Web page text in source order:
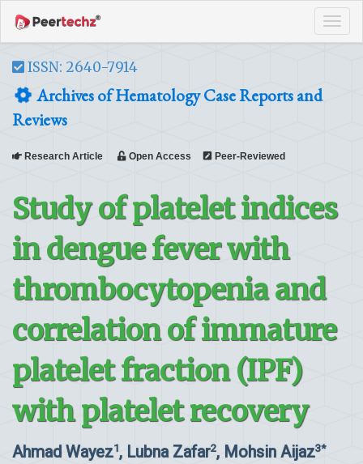
ISSN: 2640-7914
Archives of Hematology Case Reports and
Reviews
Research Article Open Access Peer-Reviewed
Study of platelet indices
in dengue fever with
thrombocytopenia and
correlation of immature
platelet fraction (IPF)
with platelet recovery
Ahmad Wayez1, Lubna Zafar2, Mohsin Aijaz3*